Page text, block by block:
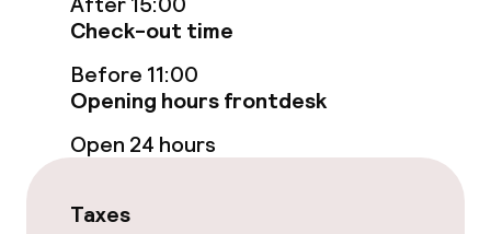
Entertainment
Free Wi-Fi
Garden
Terrace
Check-out time
Before 11:00
Opening hours frontdesk
Open 24 hours
Taxes